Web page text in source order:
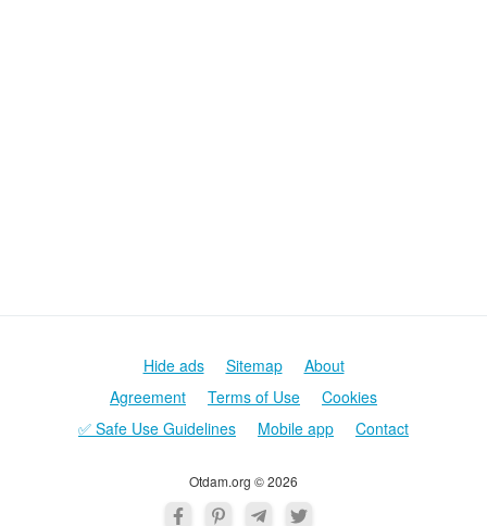
Otdam.org © 2026
Hide ads Sitemap
About
Agreement
Terms of Use
Cookies
✅ Safe Use Guidelines
Mobile app Contact